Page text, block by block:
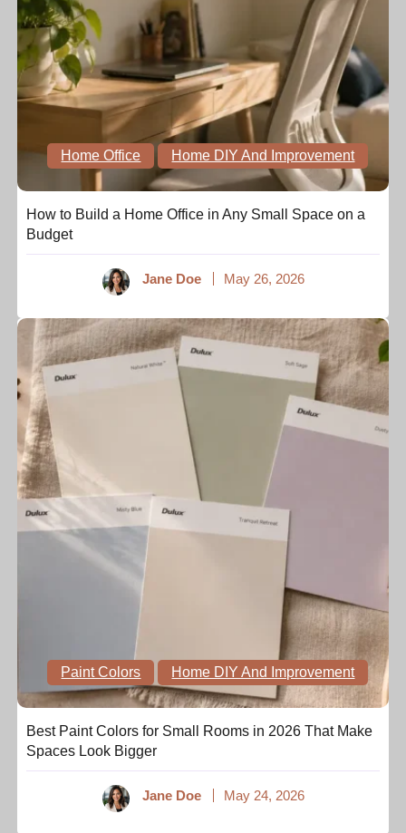
Home Office Home DIY And Improvement
How to Build a Home Office in Any Small Space on a
Budget
Jane Doe May 26, 2026
Paint Colors Home DIY And Improvement
Best Paint Colors for Small Rooms in 2026 That Make
Spaces Look Bigger
Jane Doe May 24, 2026